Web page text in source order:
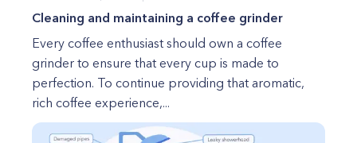
Cleaning and maintaining a coffee grinder
Every coffee enthusiast should own a coffee
grinder to ensure that every cup is made to
perfection. To continue providing that aromatic,
rich coffee experience,...